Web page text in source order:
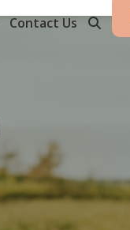
Contact Us